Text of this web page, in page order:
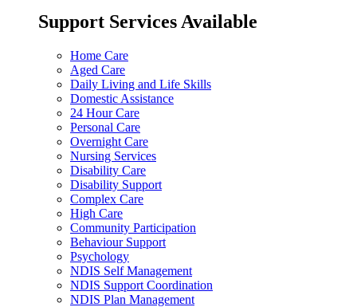
Support Services Available
Home Care
Aged Care
Daily Living and Life Skills
Domestic Assistance
24 Hour Care
Personal Care
Overnight Care
Nursing Services
Disability Care
Disability Support
Complex Care
High Care
Community Participation
Behaviour Support
Psychology
NDIS Self Management
NDIS Support Coordination
NDIS Plan Management